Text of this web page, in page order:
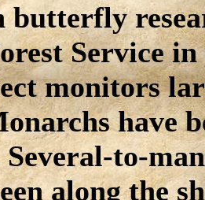
butterfly
Service
monitors
have
to-
along the